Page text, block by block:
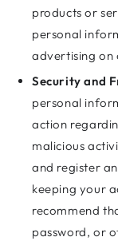
products or
personal
advertising on
Security and
personal
action
malicious
and register
keeping your
recommend
password, or